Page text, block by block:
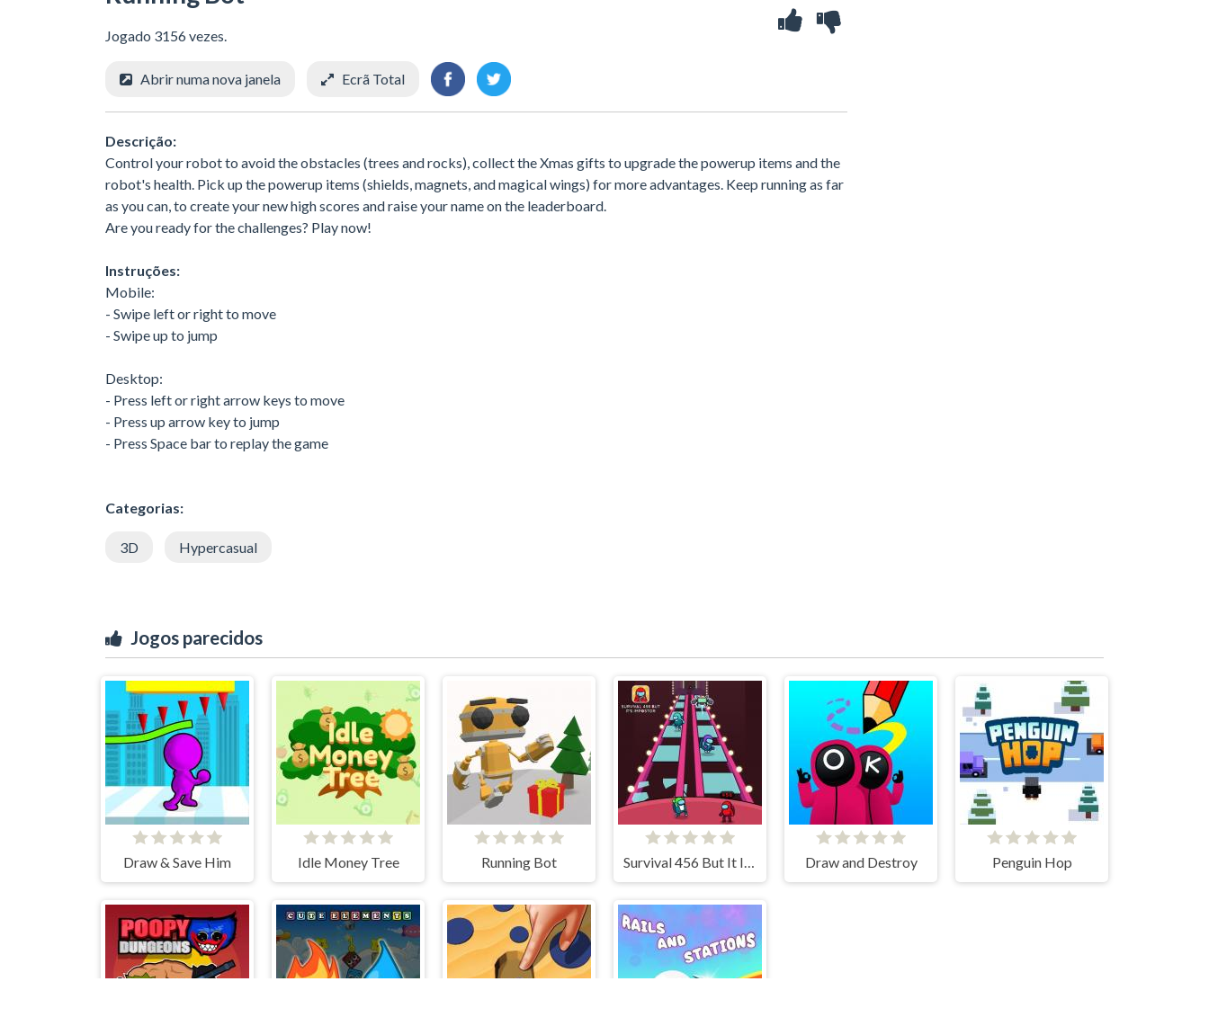
Jogado 3156 vezes.
Abrir numa nova janela Ecrã Total
Descrição:
Control your robot to avoid the obstacles (trees and rocks), collect the Xmas gifts to upgrade the powerup items and the
robot's health. Pick up the powerup items (shields, magnets, and magical wings) for more advantages. Keep running as far
as you can, to create your new high scores and raise your name on the leaderboard.
Are you ready for the challenges? Play now!
Instruções:
Mobile:
- Swipe left or right to move
- Swipe up to jump
Desktop:
- Press left or right arrow keys to move
- Press up arrow key to jump
- Press Space bar to replay the game
Categorias:
3D Hypercasual
Jogos parecidos
Draw & Save Him Idle Money Tree Running Bot Draw and Destroy Penguin Hop